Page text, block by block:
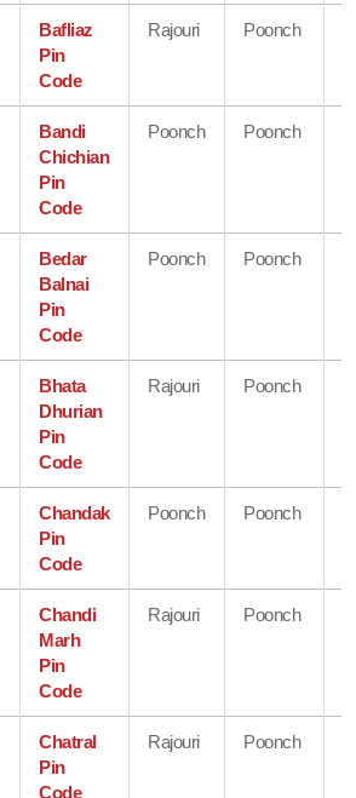
Bafliaz
Pin
Code
Rajouri Poonch
Bandi
Chichian
Pin
Code
Poonch Poonch
Bedar
Balnai
Pin
Code
Poonch Poonch
Bhata
Dhurian
Pin
Code
Rajouri Poonch
Chandak
Pin
Code
Poonch Poonch
Chandi
Marh
Pin
Code
Rajouri Poonch
Chatral
Pin
Code
Rajouri Poonch